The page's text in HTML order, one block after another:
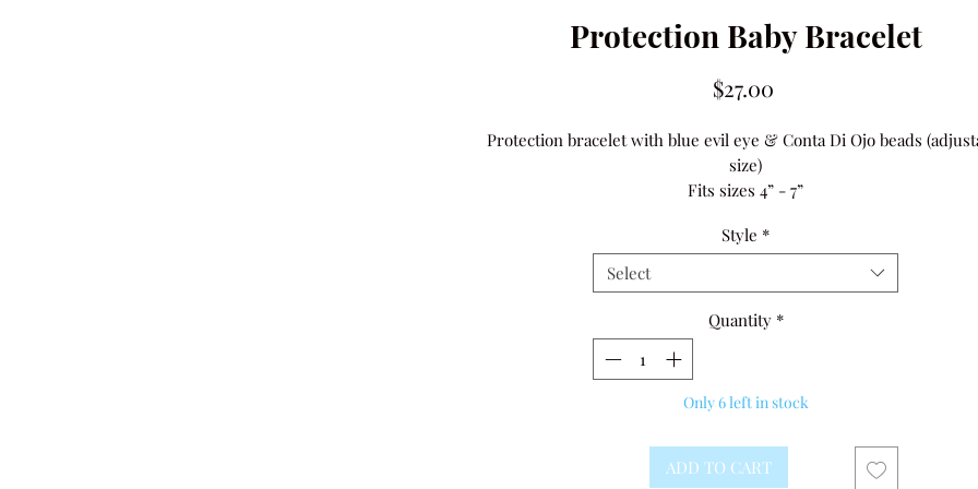
Protection Baby Bracelet
$27.00Price
Protection bracelet with blue evil eye & Conta Di Ojo beads
size)
Fits sizes 4” - 7”
•newborn to 6 months is 4” - 4.5”
•1 - 4 years 5” - 6”
•4 - 7 years 6” - 6.5”
Style *
Select
Quantity *
Only 6 left in stock
ADD TO CART